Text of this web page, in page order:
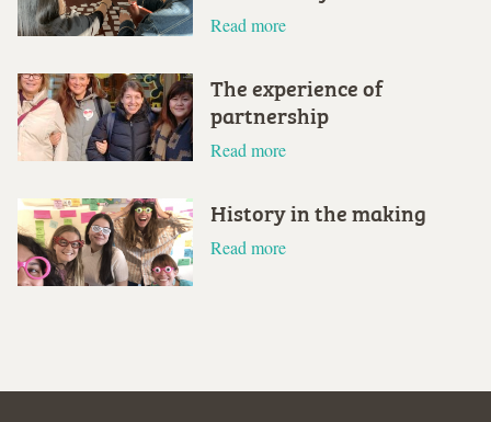
Read more
The experience of
partnership
Read more
History in the making
Read more